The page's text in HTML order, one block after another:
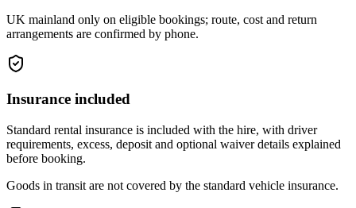
UK mainland only on eligible bookings; route, cost and return
arrangements are confirmed by phone.
Insurance included
Standard rental insurance is included with the hire, with driver
requirements, excess, deposit and optional waiver details explained
before booking.
Goods in transit are not covered by the standard vehicle insurance.